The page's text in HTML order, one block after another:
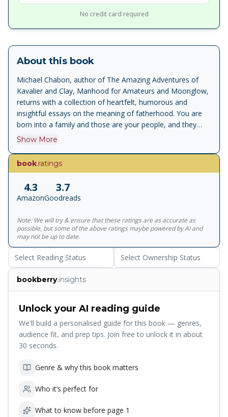
No credit card required
About this book
Michael Chabon, author of The Amazing Adventures of
Kavalier and Clay, Manhood for Amateurs and Moonglow,
returns with a collection of heartfelt, humorous and
insightful essays on the meaning of fatherhood. You are
born into a family and those are your people, and they
know you and they love you and if you are lucky they even,
to be enough. But it is never enough In 2016, Michael
acted as reluctant minder to his son Abraham Chabon,
Possessed of a precocious sense of style, Abe was in his
element chatting with designers he idolized and turning a
whose interest in clothing stops at 'thrift-shopping for
vintage western shirts' was too hot. Despite his own
indifference, however, what emerged was a deep respect
for his son's passion, for his bravery in the face of
conformity, and a sense of awe in seeing him transform
into his own person. With 'My Son, the Prince of Fashion'
at its centre, this collection features gems on the magic
and mysteries of fatherhood. Whether you know the joy
and struggles of being a father, or were shaped by one,
you will find a home in these stunning essays.
Show More
book.ratings
4.3
Amazon
3.7
Goodreads
Note: We will try & ensure that these ratings are as accurate as
possible, but some of the above ratings maybe powered by AI and
may not be up to date.
Select Reading Status Select Ownership Status
bookberry.insights
Unlock your AI reading guide
We'll build a personalised guide for this book — genres,
audience fit, and prep tips. Join free to unlock it in about
30 seconds.
Genre & why this book matters
Who it’s perfect for
What to know before page 1